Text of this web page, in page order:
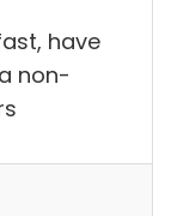
have
non-